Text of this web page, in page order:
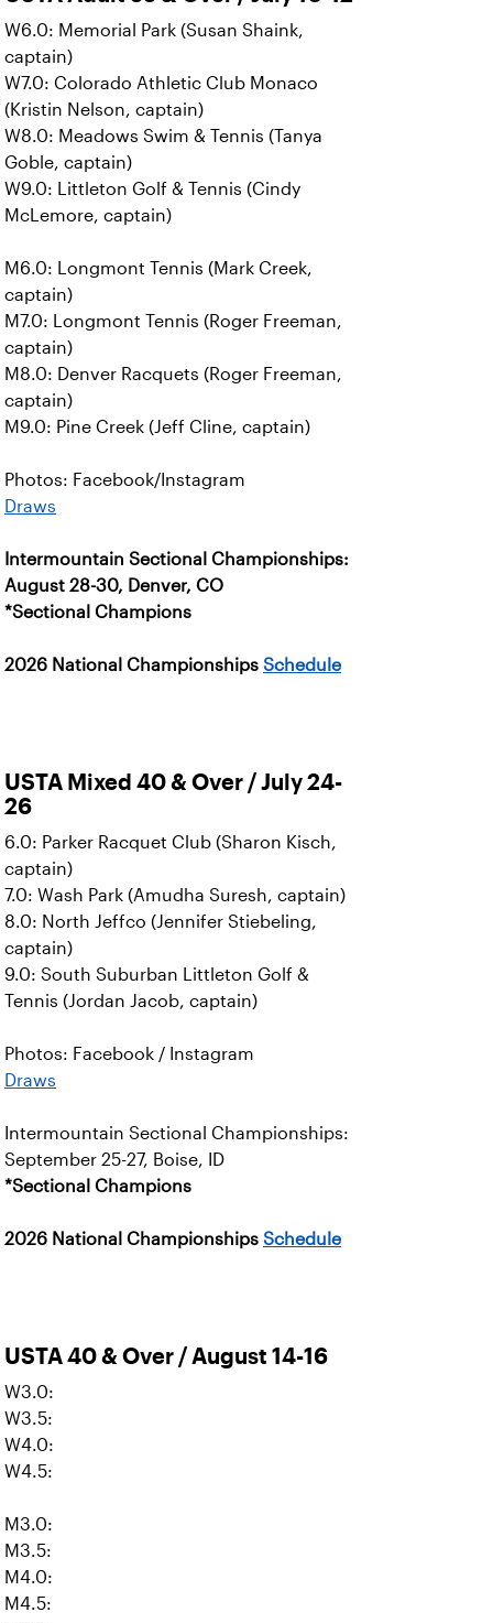
W6.0: Memorial Park (Susan Shaink,
captain)
W7.0: Colorado Athletic Club Monaco
(Kristin Nelson, captain)
W8.0: Meadows Swim & Tennis (Tanya
Goble, captain)
W9.0: Littleton Golf & Tennis (Cindy
McLemore, captain)
M6.0: Longmont Tennis (Mark Creek,
captain)
M7.0: Longmont Tennis (Roger Freeman,
captain)
M8.0: Denver Racquets (Roger Freeman,
captain)
M9.0: Pine Creek (Jeff Cline, captain)
Photos: Facebook/Instagram
Draws
Intermountain Sectional Championships:
August 28-30, Denver, CO
*Sectional Champions
2026 National Championships Schedule
USTA Mixed 40 & Over / July 24-
26
6.0: Parker Racquet Club (Sharon Kisch,
captain)
7.0: Wash Park (Amudha Suresh, captain)
8.0: North Jeffco (Jennifer Stiebeling,
captain)
9.0: South Suburban Littleton Golf &
Tennis (Jordan Jacob, captain)
Photos: Facebook / Instagram
Draws
Intermountain Sectional Championships:
September 25-27, Boise, ID
*Sectional Champions
2026 National Championships Schedule
USTA 40 & Over / August 14-16
W3.0:
W3.5:
W4.0:
W4.5:
M3.0:
M3.5:
M4.0:
M4.5: